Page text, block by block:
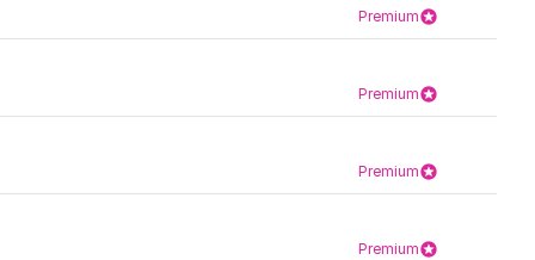
Premium
Premium
Premium
Premium